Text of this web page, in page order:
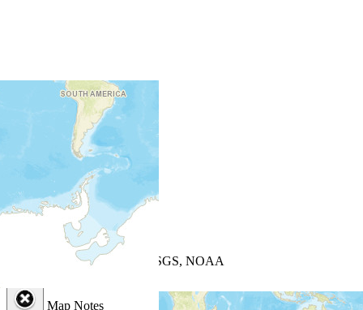
| Powered by
USGS, NOAA
Map Notes